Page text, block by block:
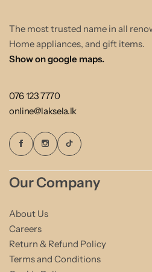
The most trusted name in all
Home appliances, and gift items.
Show on google maps.
076 123 7770
online@laksela.lk
Our Company
About Us
Careers
Return & Refund Policy
Terms and Conditions